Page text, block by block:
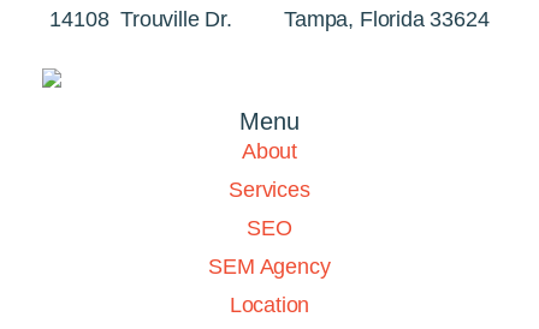
14108 Trouville Dr. Tampa, Florida 33624
Menu
About
Services
SEO
SEM Agency
Location